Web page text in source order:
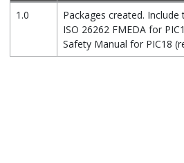
1.0
Packages created.
ISO 26262 FMEDA for
Safety Manual for PIC18